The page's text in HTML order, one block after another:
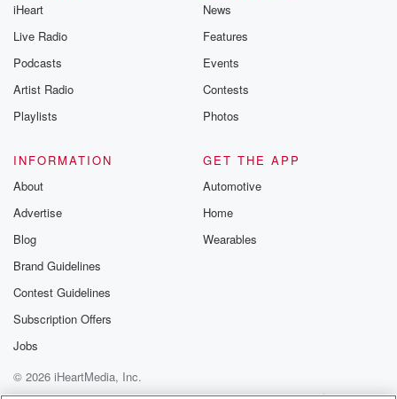
iHeart
Live Radio
Podcasts
Artist Radio
Playlists
News
Features
Events
Contests
Photos
INFORMATION
About
Advertise
Blog
Brand Guidelines
Contest Guidelines
Subscription Offers
Jobs
GET THE APP
Automotive
Home
Wearables
© 2026 iHeartMedia, Inc.